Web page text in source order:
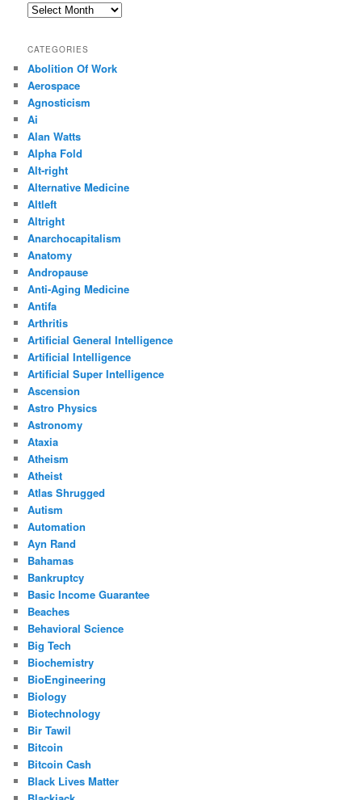
Archives
CATEGORIES
Abolition Of Work
Aerospace
Agnosticism
Ai
Alan Watts
Alpha Fold
Alt-right
Alternative Medicine
Altleft
Altright
Anarchocapitalism
Anatomy
Andropause
Anti-Aging Medicine
Antifa
Arthritis
Artificial General Intelligence
Artificial Intelligence
Artificial Super Intelligence
Ascension
Astro Physics
Astronomy
Ataxia
Atheism
Atheist
Atlas Shrugged
Autism
Automation
Ayn Rand
Bahamas
Bankruptcy
Basic Income Guarantee
Beaches
Behavioral Science
Big Tech
Biochemistry
BioEngineering
Biology
Biotechnology
Bir Tawil
Bitcoin
Bitcoin Cash
Black Lives Matter